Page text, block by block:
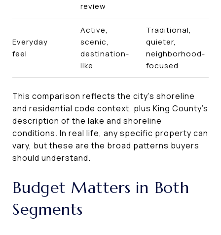
review
Everyday
feel
Active,
scenic,
destination-
like
Traditional,
quieter,
neighborhood-
focused
This comparison reflects the city’s shoreline
and residential code context, plus King County’s
description of the lake and shoreline
conditions. In real life, any specific property can
vary, but these are the broad patterns buyers
should understand.
Budget Matters in Both
Segments